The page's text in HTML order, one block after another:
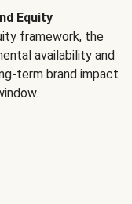
Equity
framework, the
availability and
term brand impact